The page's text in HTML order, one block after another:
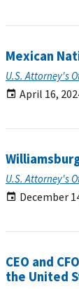
Mexican
U.S. Attorney's
April 16,
U.S. Attorney's
December
CEO and
the United